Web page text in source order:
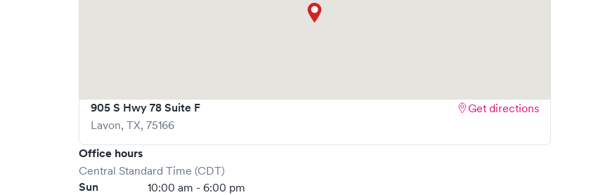
905 S Hwy 78 Suite F
Lavon, TX, 75166
Get directions
Office hours
Central Standard Time (CDT)
Sun 10:00 am - 6:00 pm